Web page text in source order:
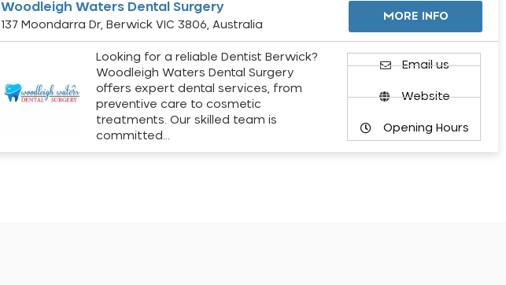
Woodleigh Waters Dental Surgery
137 Moondarra Dr, Berwick VIC 3806, Australia
MORE INFO
Looking for a reliable Dentist Berwick?
Woodleigh Waters Dental Surgery
offers expert dental services, from
preventive care to cosmetic
treatments. Our skilled team is
committed…
Email us
Website
Opening Hours